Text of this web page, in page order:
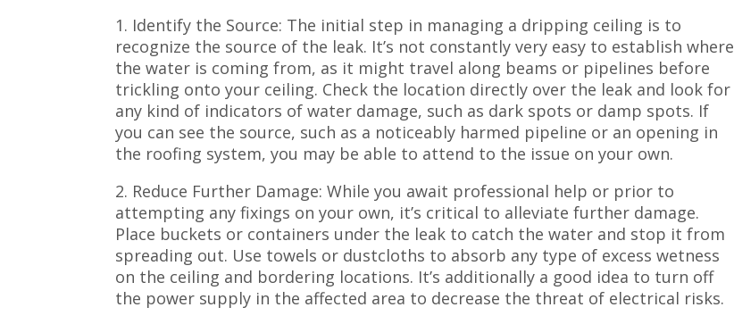
1. Identify the Source: The initial step in managing a dripping ceiling is to
recognize the source of the leak. It’s not constantly very easy to establish where
the water is coming from, as it might travel along beams or pipelines before
trickling onto your ceiling. Check the location directly over the leak and look for
any kind of indicators of water damage, such as dark spots or damp spots. If
you can see the source, such as a noticeably harmed pipeline or an opening in
the roofing system, you may be able to attend to the issue on your own.
2. Reduce Further Damage: While you await professional help or prior to
attempting any fixings on your own, it’s critical to alleviate further damage.
Place buckets or containers under the leak to catch the water and stop it from
spreading out. Use towels or dustcloths to absorb any type of excess wetness
on the ceiling and bordering locations. It’s additionally a good idea to turn off
the power supply in the affected area to decrease the threat of electrical risks.